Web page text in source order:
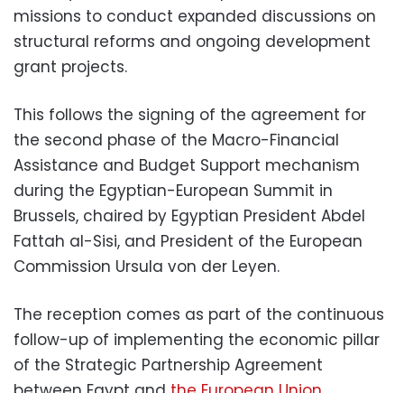
missions to conduct expanded discussions on
structural reforms and ongoing development
grant projects.
This follows the signing of the agreement for
the second phase of the Macro-Financial
Assistance and Budget Support mechanism
during the Egyptian-European Summit in
Brussels, chaired by Egyptian President Abdel
Fattah al-Sisi, and President of the European
Commission Ursula von der Leyen.
The reception comes as part of the continuous
follow-up of implementing the economic pillar
of the Strategic Partnership Agreement